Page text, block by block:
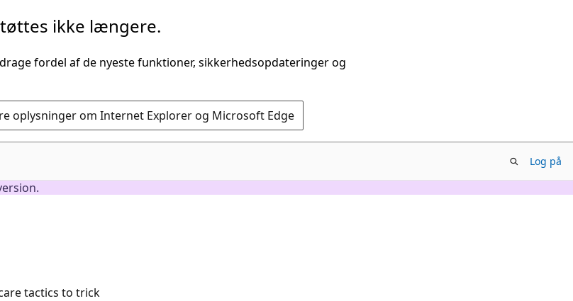
ikke længere.
fordel af de nyeste funktioner, sikkerhedsopdateringer og
oplysninger om Internet Explorer og Microsoft Edge
Log på
tactics to trick